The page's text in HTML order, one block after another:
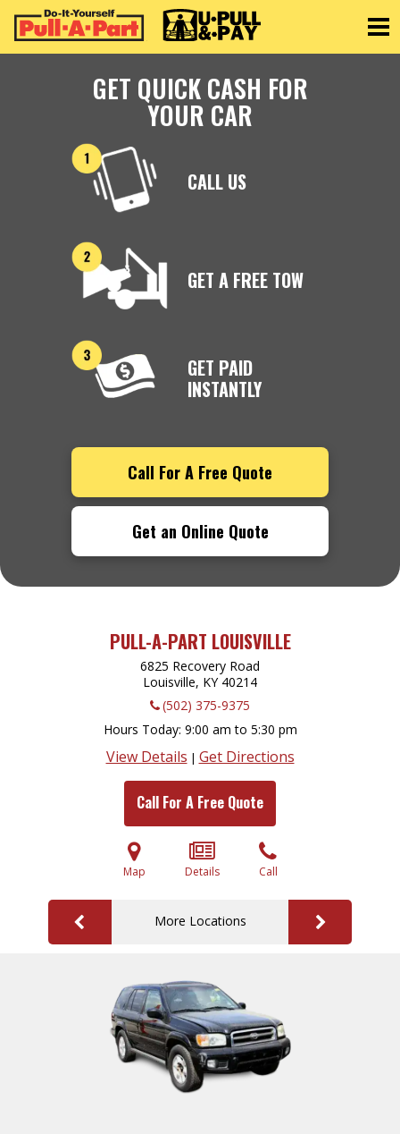
GET QUICK CASH FOR
YOUR CAR
CALL US
GET A FREE TOW
GET PAID
INSTANTLY
Call For A Free Quote
Get an Online Quote
PULL-A-PART LOUISVILLE
6825 Recovery Road
Louisville, KY 40214
(502) 375-9375
Hours Today 9:00 am to 5:30 pm
View Details | Get Directions
Call For A Free Quote
Map Details Call
More Locations